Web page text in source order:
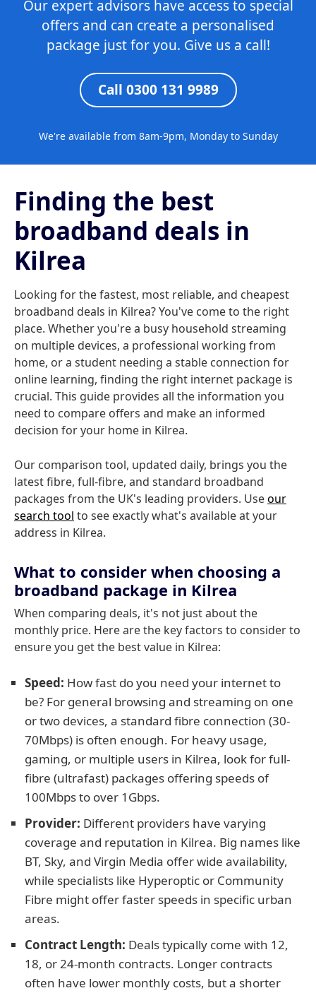
Our expert advisors have access to special
offers and can create a personalised
package just for you. Give us a call!
Call 0300 131 9989
We're available from 8am-9pm, Monday to Sunday
Finding the best
broadband deals in
Kilrea
Looking for the fastest, most reliable, and cheapest
broadband deals in Kilrea? You've come to the right
place. Whether you're a busy household streaming
on multiple devices, a professional working from
home, or a student needing a stable connection for
online learning, finding the right internet package is
crucial. This guide provides all the information you
need to compare offers and make an informed
decision for your home in Kilrea.
Our comparison tool, updated daily, brings you the
latest fibre, full-fibre, and standard broadband
packages from the UK's leading providers. Useour
search tool to see exactly what's available at your
address in Kilrea.
What to consider when choosing a
broadband package in Kilrea
When comparing deals, it's not just about the
monthly price. Here are the key factors to consider to
ensure you get the best value in Kilrea:
Speed: How fast do you need your internet to
be? For general browsing and streaming on one
or two devices, a standard fibre connection (30-
70Mbps) is often enough. For heavy usage,
gaming, or multiple users in Kilrea, look for full-
fibre (ultrafast) packages offering speeds of
100Mbps to over 1Gbps.
Provider: Different providers have varying
coverage and reputation in Kilrea. Big names like
BT, Sky, and Virgin Media offer wide availability,
while specialists like Hyperoptic or Community
Fibre might offer faster speeds in specific urban
areas.
Contract Length: Deals typically come with 12,
18, or 24-month contracts. Longer contracts
often have lower monthly costs, but a shorter